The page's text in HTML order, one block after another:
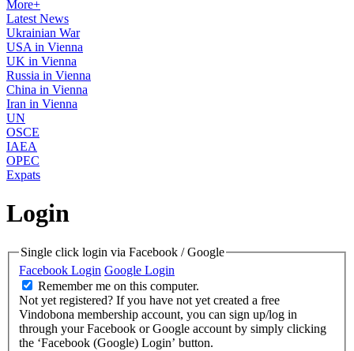
More+
Latest News
Ukrainian War
USA in Vienna
UK in Vienna
Russia in Vienna
China in Vienna
Iran in Vienna
UN
OSCE
IAEA
OPEC
Expats
Login
Single click login via Facebook / Google
Facebook Login Google Login
Remember me on this computer.
Not yet registered? If you have not yet created a free
Vindobona membership account, you can sign up/log in
through your Facebook or Google account by simply clicking
the ‘Facebook (Google) Login’ button.